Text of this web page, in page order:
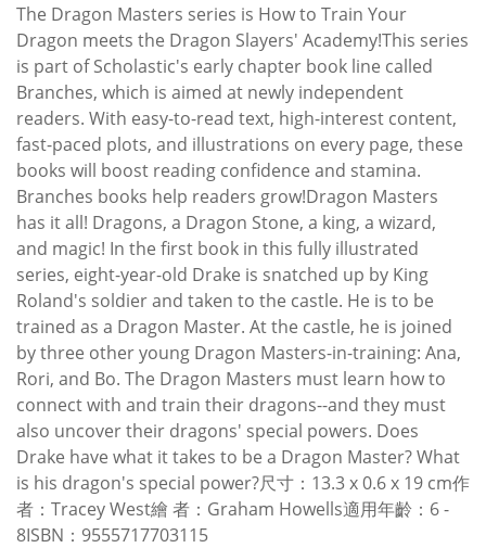
The Dragon Masters series is How to Train Your
Dragon meets the Dragon Slayers' Academy!This series
is part of Scholastic's early chapter book line called
Branches, which is aimed at newly independent
readers. With easy-to-read text, high-interest content,
fast-paced plots, and illustrations on every page, these
books will boost reading confidence and stamina.
Branches books help readers grow!Dragon Masters
has it all! Dragons, a Dragon Stone, a king, a wizard,
and magic! In the first book in this fully illustrated
series, eight-year-old Drake is snatched up by King
Roland's soldier and taken to the castle. He is to be
trained as a Dragon Master. At the castle, he is joined
by three other young Dragon Masters-in-training: Ana,
Rori, and Bo. The Dragon Masters must learn how to
connect with and train their dragons--and they must
also uncover their dragons' special powers. Does
Drake have what it takes to be a Dragon Master? What
is his dragon's special power?尺寸：13.3 x 0.6 x 19 cm作
者：Tracey West繪 者：Graham Howells適用年齡：6 -
8ISBN：9555717703115